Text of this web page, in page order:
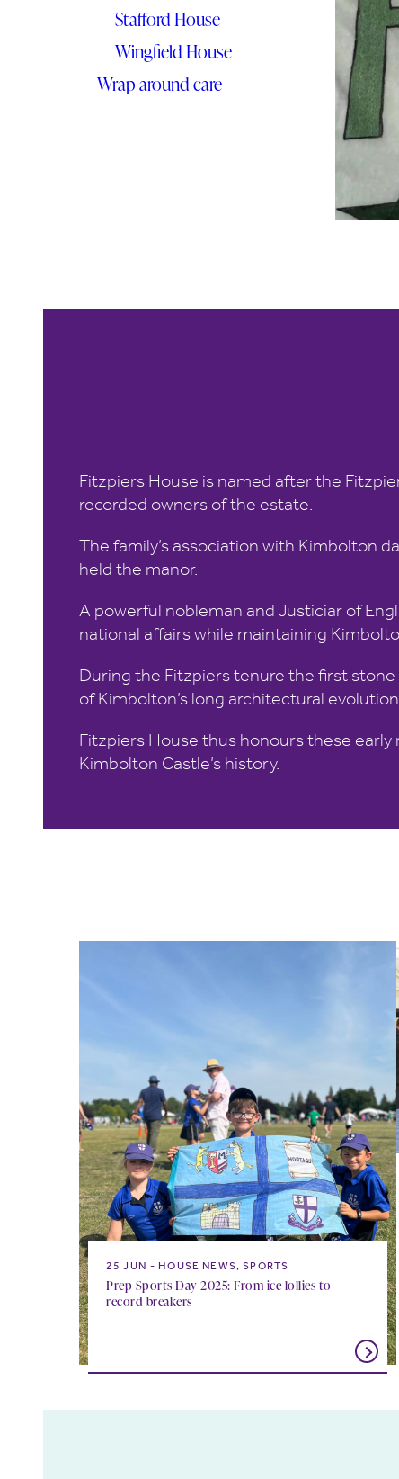
Stafford House
Wingfield House
Wrap around care
Fitzpiers House is named after the
recorded owners of the estate.
The family’s association with Kimbolton
held the manor.
A powerful nobleman and Justiciar of
national affairs while maintaining
During the Fitzpiers tenure the first
of Kimbolton’s long architectural
Fitzpiers House thus honours these
Kimbolton Castle’s history.
25 JUN HOUSE NEWS, SPORTS
Prep Sports Day 2025: From ice-lollies to
record breakers